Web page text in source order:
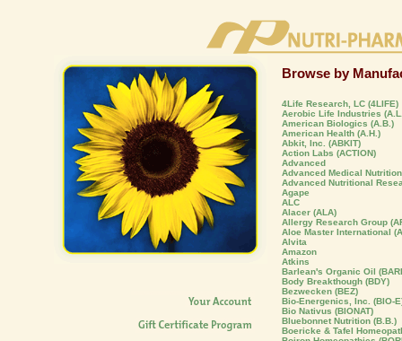
Browse by
4Life Research, LC (4LIFE)
Aerobic Life Industries
American Biologics (A.B.)
American Health (A.H.)
Abkit, Inc. (ABKIT)
Action Labs (ACTION)
Advanced
Advanced Medical
Advanced Nutritional
Agape
ALC
Alacer (ALA)
Allergy Research Group
Aloe Master International
Alvita
Amazon
Atkins
Barlean's Organic Oil
Body Breakthough (BDY)
Bezwecken (BEZ)
Bio-Energenics, Inc. (BIO-
Bio Nativus (BIONAT)
Bluebonnet Nutrition (B.B.)
Boericke & Tafel